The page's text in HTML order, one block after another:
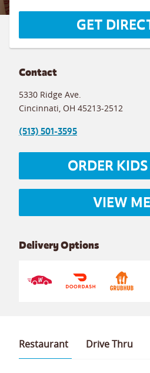
GET
Contact
5330 Ridge Ave.
Cincinnati OH 45213-2512
(513) 501-3595
ORDER
VIEW
Delivery Options
Restaurant Drive Thru